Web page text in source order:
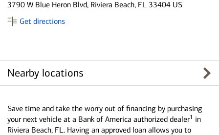
3790 W Blue Heron Blvd, Riviera Beach, FL 33404 US
Get directions
Nearby locations
Save time and take the worry out of financing by purchasing
your next vehicle at a Bank of America authorized dealer1 in
Riviera Beach, FL. Having an approved loan allows you to